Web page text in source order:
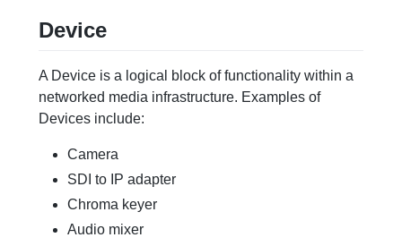
Device
A Device is a logical block of functionality within a
networked media infrastructure. Examples of
Devices include:
Camera
SDI to IP adapter
Chroma keyer
Audio mixer